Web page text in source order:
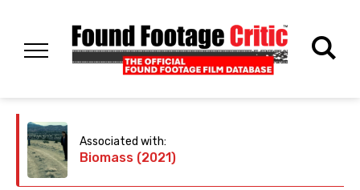
Associated with:
Biomass (2021)